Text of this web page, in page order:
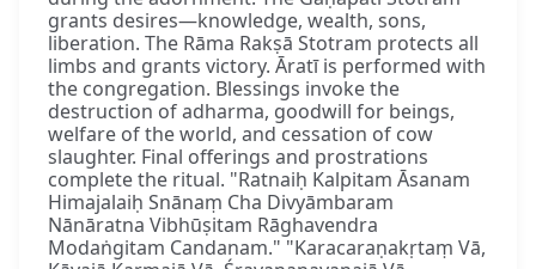
grants desires—knowledge, wealth, sons,
liberation. The Rāma Rakṣā Stotram protects all
limbs and grants victory. Āratī is performed with
the congregation. Blessings invoke the
destruction of adharma, goodwill for beings,
welfare of the world, and cessation of cow
slaughter. Final offerings and prostrations
complete the ritual. "Ratnaiḥ Kalpitam Āsanam
Himajalaiḥ Snānaṃ Cha Divyāmbaram
Nānāratna Vibhūṣitam Rāghavendra
Modaṅgitam Candanam." "Karacaraṇakṛtaṃ Vā,